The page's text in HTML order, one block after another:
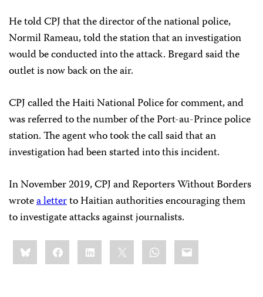
He told CPJ that the director of the national police,
Normil Rameau, told the station that an investigation
would be conducted into the attack. Bregard said the
outlet is now back on the air.
CPJ called the Haiti National Police for comment, and
was referred to the number of the Port-au-Prince police
station. The agent who took the call said that an
investigation had been started into this incident.
In November 2019, CPJ and Reporters Without Borders
wrotea letterto Haitian authorities encouraging them
to investigate attacks against journalists.
Share
this:BlueskyFacebookLinkedIn WhatsApp
Email